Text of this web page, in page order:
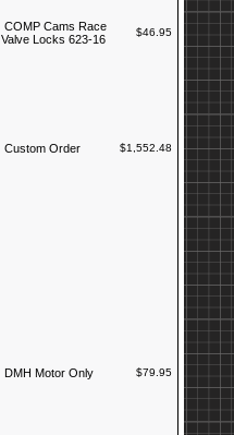
COMP Cams Race
Valve Locks 623-16
$46.95
Custom Order $1,552.48
DMH Motor Only $79.95